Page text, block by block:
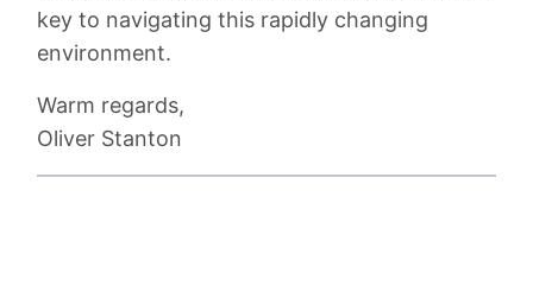
key to navigating this rapidly changing
environment.
Warm regards,
Oliver Stanton